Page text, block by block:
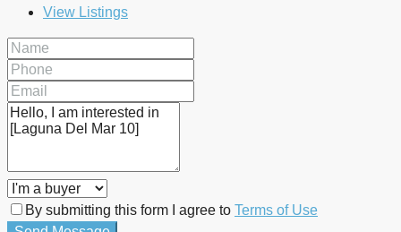
View Listings
By submitting this form I agree to Terms of Use